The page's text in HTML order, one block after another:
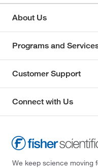
About Us
Programs and
Customer Support
Connect with Us
We keep science moving